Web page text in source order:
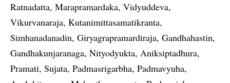
Ratnadatta, Marapramardaka, Vidyuddeva,
Vikurvanaraja, Kutanimittasamatikranta,
Simhanadanadin, Giryagrapramardiraja, Gandhahastin,
Gandhakunjaranaga, Nityodyukta, Aniksiptadhura,
Pramati, Sujata, Padmasrigarbha, Padmavyuha,